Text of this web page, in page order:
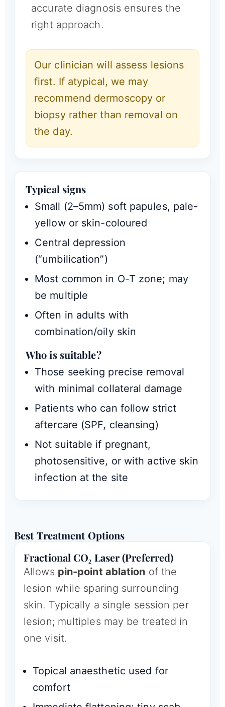
accurate diagnosis ensures the
right approach.
Our clinician will assess lesions
first. If atypical, we may
recommend dermoscopy or
biopsy rather than removal on
the day.
Typical signs
Small (2–5mm) soft papules, pale-
yellow or skin-coloured
Central depression
(“umbilication”)
Most common in O-T zone; may
be multiple
Often in adults with
combination/oily skin
Who is suitable?
Those seeking precise removal
with minimal collateral damage
Patients who can follow strict
aftercare (SPF, cleansing)
Not suitable if pregnant,
photosensitive, or with active skin
infection at the site
Best Treatment Options
Fractional CO₂ Laser (Preferred)
Allows pin-point ablation of the
lesion while sparing surrounding
skin. Typically a single session per
lesion; multiples may be treated in
one visit.
Topical anaesthetic used for
comfort